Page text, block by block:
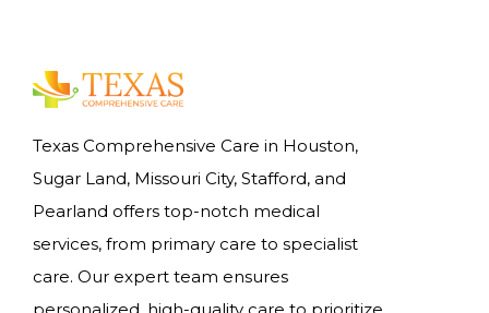
Texas Comprehensive Care in Houston,
Sugar Land, Missouri City, Stafford, and
Pearland offers top-notch medical
services, from primary care to specialist
care. Our expert team ensures